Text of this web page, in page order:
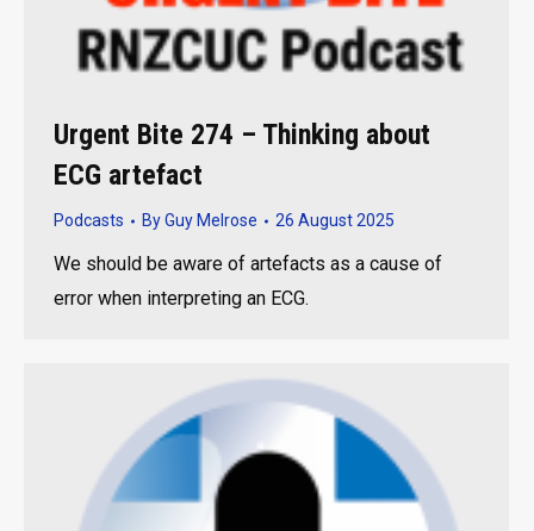
Urgent Bite 274 – Thinking about
ECG artefact
Podcasts ByGuy Melrose 26 August 2025
We should be aware of artefacts as a cause of
error when interpreting an ECG.